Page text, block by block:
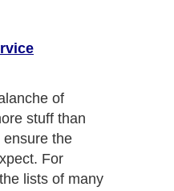
of
stuff than
the
For
lists of many